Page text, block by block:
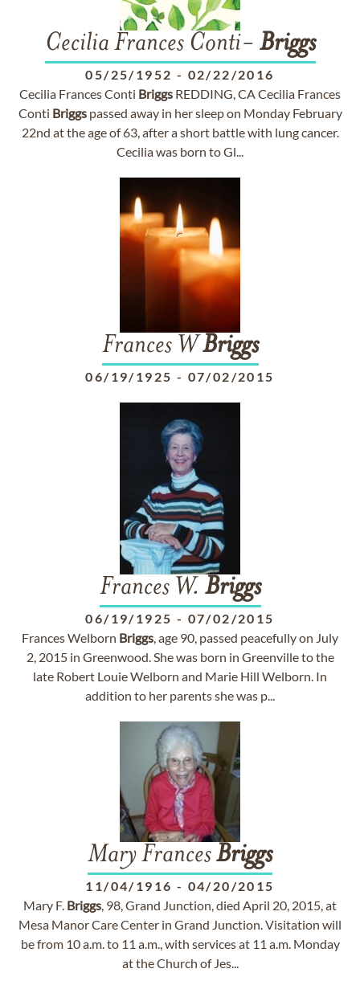
Cecilia Frances Conti- Briggs
05/25/1952 - 02/22/2016
Cecilia Frances Conti Briggs REDDING, CA Cecilia Frances
Conti Briggspassed away in her sleep on Monday February
22nd at the age of 63, after a short battle with lung cancer.
Cecilia was born to Gl...
Frances WBriggs
06/19/1925 - 07/02/2015
Frances W. Briggs
06/19/1925 - 07/02/2015
Frances Welborn Briggs, age 90, passed peacefully on July
2, 2015 in Greenwood. She was born in Greenville to the
late Robert Louie Welborn and Marie Hill Welborn. In
addition to her parents she was p...
Mary FrancesBriggs
11/04/1916 - 04/20/2015
Mary F. Briggs, 98, Grand Junction, died April 20, 2015, at
Mesa Manor Care Center in Grand Junction. Visitation will
be from 10 a.m. to 11 a.m., with services at 11 a.m. Monday
at the Church of Jes...